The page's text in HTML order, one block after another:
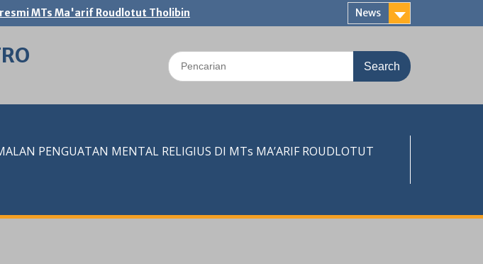
MTs Ma'arif Roudlotut Tholibin News
Search
for:
PENGUATAN MENTAL RELIGIUS DI MTs MA’ARIF ROUDLOTUT